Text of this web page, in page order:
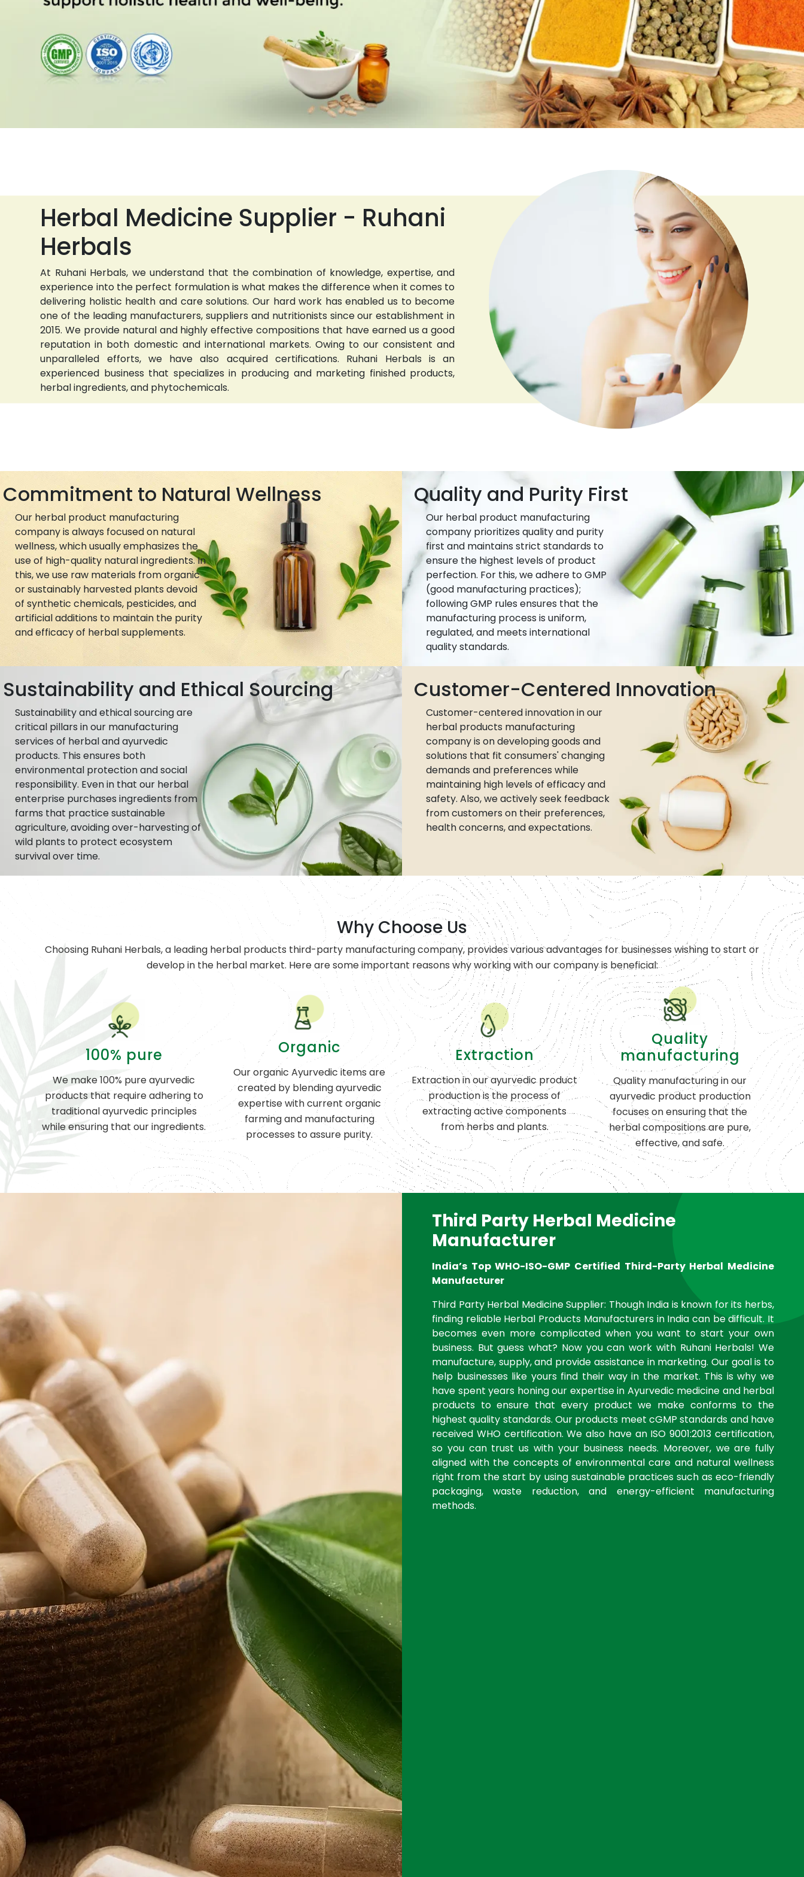
Herbal Medicine Supplier - Ruhani
Herbals
At Ruhani Herbals, we understand that the combination of knowledge, expertise, and
experience into the perfect formulation is what makes the difference when it comes to
delivering holistic health and care solutions. Our hard work has enabled us to become
one of the leading manufacturers, suppliers and nutritionists since our establishment in
2015. We provide natural and highly effective compositions that have earned us a good
reputation in both domestic and international markets. Owing to our consistent and
unparalleled efforts, we have also acquired certifications. Ruhani Herbals is an
experienced business that specializes in producing and marketing finished products,
herbal ingredients, and phytochemicals.
Commitment to Natural Wellness
Our herbal product manufacturing
company is always focused on natural
wellness, which usually emphasizes the
use of high-quality natural ingredients. In
this, we use raw materials from organic
or sustainably harvested plants devoid
of synthetic chemicals, pesticides, and
artificial additions to maintain the purity
and efficacy of herbal supplements.
Quality and Purity First
Our herbal product manufacturing
company prioritizes quality and purity
first and maintains strict standards to
ensure the highest levels of product
perfection. For this, we adhere to GMP
(good manufacturing practices);
following GMP rules ensures that the
manufacturing process is uniform,
regulated, and meets international
quality standards.
Sustainability and Ethical Sourcing
Sustainability and ethical sourcing are
critical pillars in our manufacturing
services of herbal and ayurvedic
products. This ensures both
environmental protection and social
responsibility. Even in that our herbal
enterprise purchases ingredients from
farms that practice sustainable
agriculture, avoiding over-harvesting of
wild plants to protect ecosystem
survival over time.
Customer-Centered Innovation
Customer-centered innovation in our
herbal products manufacturing
company is on developing goods and
solutions that fit consumers' changing
demands and preferences while
maintaining high levels of efficacy and
safety. Also, we actively seek feedback
from customers on their preferences,
health concerns, and expectations.
Why Choose Us
Choosing Ruhani Herbals, a leading herbal products third-party manufacturing company, provides various advantages for businesses wishing to start or
develop in the herbal market. Here are some important reasons why working with our company is beneficial:
100% pure
We make 100% pure ayurvedic
products that require adhering to
traditional ayurvedic principles
while ensuring that our ingredients.
Organic
Our organic Ayurvedic items are
created by blending ayurvedic
expertise with current organic
farming and manufacturing
processes to assure purity.
Extraction
Extraction in our ayurvedic product
production is the process of
extracting active components
from herbs and plants.
Quality
manufacturing
Quality manufacturing in our
ayurvedic product production
focuses on ensuring that the
herbal compositions are pure,
effective, and safe.
Third Party Herbal Medicine
Manufacturer
India’s Top WHO-ISO-GMP Certified Third-Party Herbal Medicine
Manufacturer
Third Party Herbal Medicine Supplier: Though India is known for its herbs,
finding reliable Herbal Products Manufacturers in India can be difficult. It
becomes even more complicated when you want to start your own
business. But guess what? Now you can work with Ruhani Herbals! We
manufacture, supply, and provide assistance in marketing. Our goal is to
help businesses like yours find their way in the market. This is why we
have spent years honing our expertise in Ayurvedic medicine and herbal
products to ensure that every product we make conforms to the
highest quality standards. Our products meet cGMP standards and have
received WHO certification. We also have an ISO 9001:2013 certification,
so you can trust us with your business needs. Moreover, we are fully
aligned with the concepts of environmental care and natural wellness
right from the start by using sustainable practices such as eco-friendly
packaging, waste reduction, and energy-efficient manufacturing
methods.